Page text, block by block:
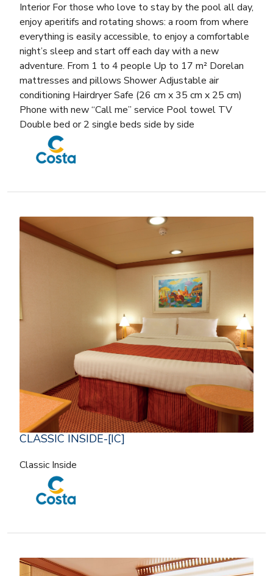
Interior For those who love to stay by the pool all day,
enjoy aperitifs and rotating shows: a room from where
everything is easily accessible, to enjoy a comfortable
night’s sleep and start off each day with a new
adventure. From 1 to 4 people Up to 17 m² Dorelan
mattresses and pillows Shower Adjustable air
conditioning Hairdryer Safe (26 cm x 35 cm x 25 cm)
Phone with new “Call me” service Pool towel TV
Double bed or 2 single beds side by side
CLASSIC INSIDE-[IC]
Classic Inside